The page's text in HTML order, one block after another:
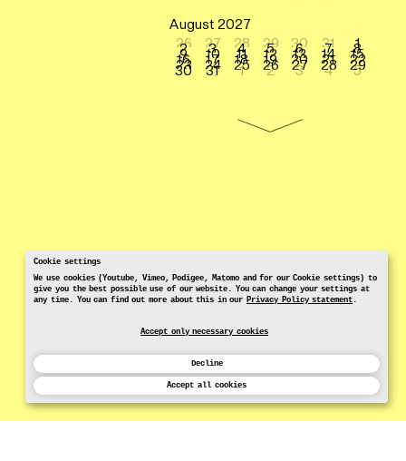
Cookie settings
We use cookies (Youtube, Vimeo, Podigee, Matomo and for our Cookie settings) to
give you the best possible use of our website. You can change your settings at
any time. You can find out more about this in our Privacy Policy statement.
Accept only necessary cookies
Decline
Accept all cookies
August 2027
26
27 28 29 30 31 1
2 3 4 5 6 7 8
9 10 11 12 13 14 15
16 17 18 19 20 21 22
23 24 25 26 27 28 29
30 31 1 2 3 4 5